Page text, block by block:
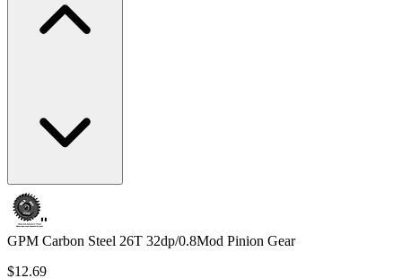
GPM Carbon Steel 26T 32dp/0.8Mod Pinion Gear
$12.69